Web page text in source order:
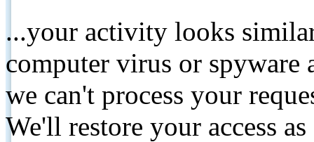
...your activity looks
computer virus or spyware
we can't process your
We'll restore your access